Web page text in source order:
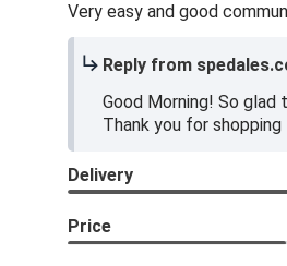
Very easy and good
Reply from
Good Morning! So
Thank you for shopping
Delivery
Price